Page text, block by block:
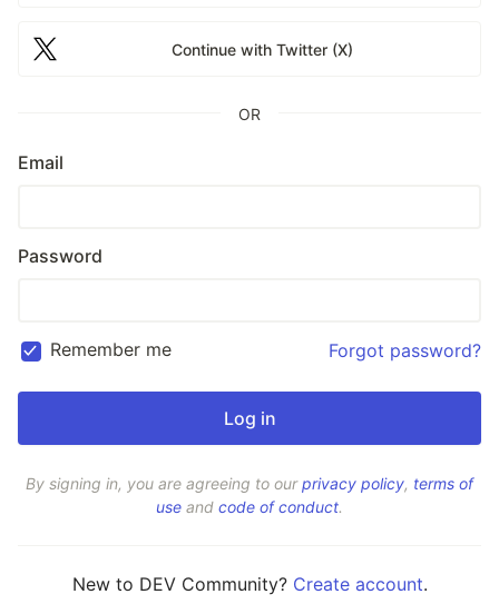
Continue with Twitter (X)
OR
Email
Password
Remember me Forgot password?
By signing in, you are agreeing to ourprivacy policy, terms of
use and code of conduct.
New to DEV Community? Create account.